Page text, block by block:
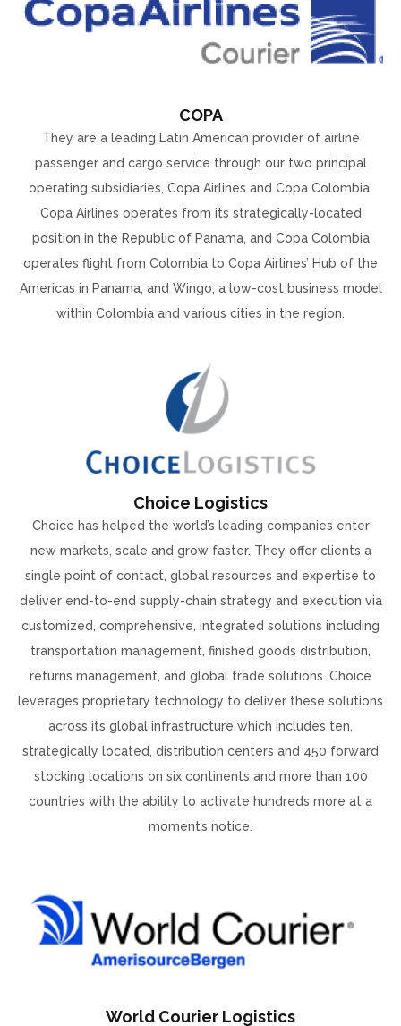
COPA
They are a leading Latin American provider of airline
passenger and cargo service through our two principal
operating subsidiaries, Copa Airlines and Copa Colombia.
Copa Airlines operates from its strategically-located
position in the Republic of Panama, and Copa Colombia
operates flight from Colombia to Copa Airlines’ Hub of the
Americas in Panama, and Wingo, a low-cost business model
within Colombia and various cities in the region.
Choice Logistics
Choice has helped the world’s leading companies enter
new markets, scale and grow faster. They offer clients a
single point of contact, global resources and expertise to
deliver end-to-end supply-chain strategy and execution via
customized, comprehensive, integrated solutions including
transportation management, finished goods distribution,
returns management, and global trade solutions. Choice
leverages proprietary technology to deliver these solutions
across its global infrastructure which includes ten,
strategically located, distribution centers and 450 forward
stocking locations on six continents and more than 100
countries with the ability to activate hundreds more at a
moment’s notice.
World Courier Logistics